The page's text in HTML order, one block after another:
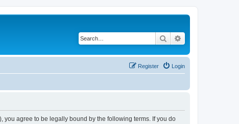
Search
Login
Register
you agree to be legally bound by the following terms. If you do